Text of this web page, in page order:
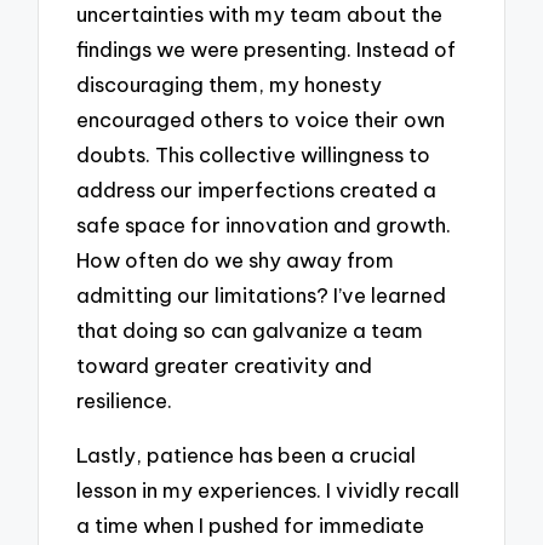
uncertainties with my team about the
findings we were presenting. Instead of
discouraging them, my honesty
encouraged others to voice their own
doubts. This collective willingness to
address our imperfections created a
safe space for innovation and growth.
How often do we shy away from
admitting our limitations? I’ve learned
that doing so can galvanize a team
toward greater creativity and
resilience.
Lastly, patience has been a crucial
lesson in my experiences. I vividly recall
a time when I pushed for immediate